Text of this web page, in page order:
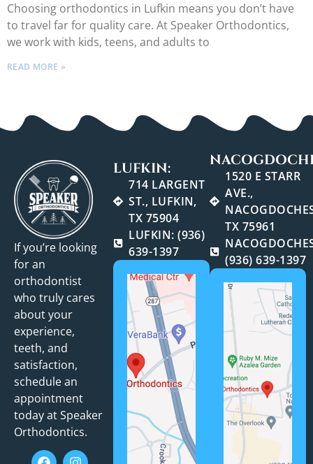
Choosing orthodontics in Lufkin means you don’t have
to travel far for quality care. At Speaker Orthodontics,
we work with kids, teens, and adults to
READ MORE »
If you’re looking
for an
orthodontist
who truly cares
about your
experience,
teeth, and
satisfaction,
schedule an
appointment
today at Speaker
Orthodontics.
LUFKIN:
714 LARGENT
ST., LUFKIN,
TX 75904
LUFKIN: (936)
639-1397
1520 E STARR
AVE.,
TX 75961
(936) 639-1397